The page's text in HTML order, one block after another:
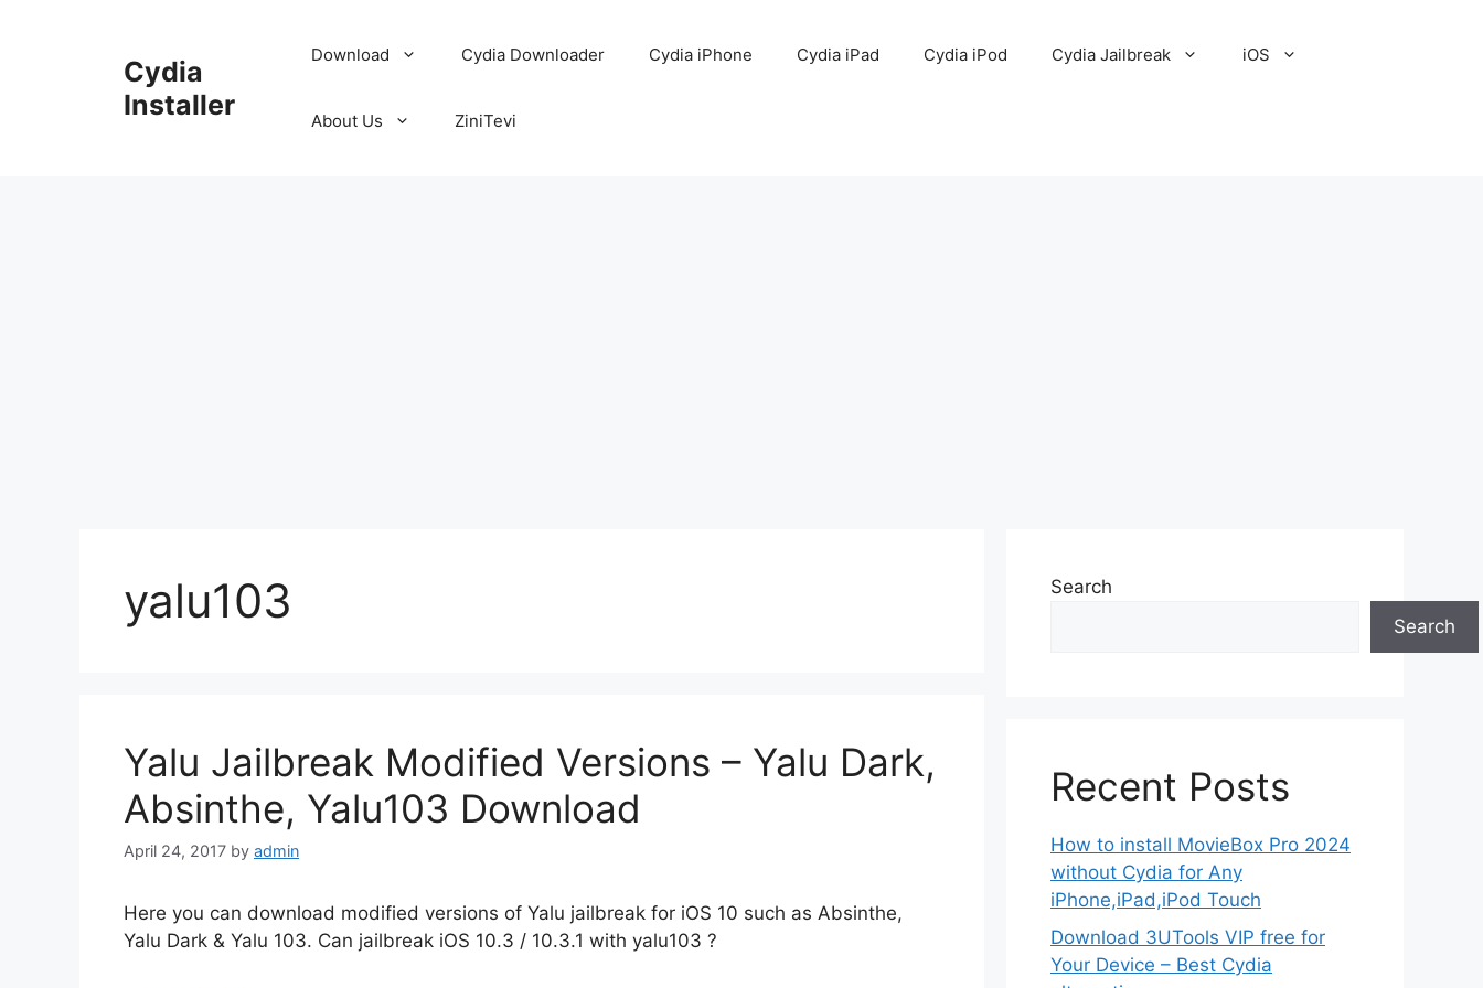
Cydia
Installer
Download Cydia Downloader Cydia iPhone Cydia iPad Cydia iPod Cydia Jailbreak iOS
About Us ZiniTevi
yalu103
Yalu Jailbreak Modified Versions – Yalu Dark,
Absinthe, Yalu103 Download
April 24, 2017 by admin
Here you can download modified versions of Yalu jailbreak for iOS 10 such as Absinthe,
Yalu Dark & Yalu 103. Can jailbreak iOS 10.3 / 10.3.1 with yalu103 ?
Search
Search
Recent Posts
How to install MovieBox Pro 2024
without Cydia for Any
iPhone,iPad,iPod Touch
Download 3UTools VIP free for
Your Device – Best Cydia